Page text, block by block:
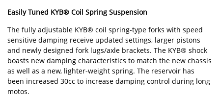
Easily Tuned KYB® Coil Spring Suspension
The fully adjustable KYB® coil spring-type forks with speed
sensitive damping receive updated settings, larger pistons
and newly designed fork lugs/axle brackets. The KYB® shock
boasts new damping characteristics to match the new chassis
as well as a new, lighter-weight spring. The reservoir has
been increased 30cc to increase damping control during long
motos.